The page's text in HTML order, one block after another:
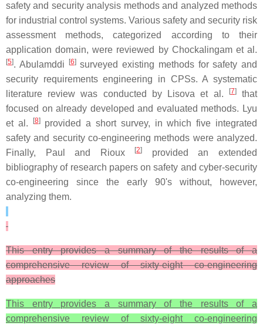
safety and security analysis methods and analyzed methods
for industrial control systems. Various safety and security risk
assessment methods, categorized according to their
application domain, were reviewed by Chockalingam et al.
[5]. Abulamddi [6]surveyed existing methods for safety and
security requirements engineering in CPSs. A systematic
literature review was conducted by Lisova et al.
[7]that
focused on already developed and evaluated methods. Lyu
et al.
[8]provided a short survey, in which five integrated
safety and security co-engineering methods were analyzed.
Finally, Paul and Rioux
[2]
provided an extended
bibliography of research papers on safety and cyber-security
co-engineering since the early 90's without, however,
analyzing them.
This entry provides a summary of the results of a
comprehensive review of sixty-eight co-engineering
approaches
This entry provides a summary of the results of a
comprehensive review of sixty-eight co-engineering